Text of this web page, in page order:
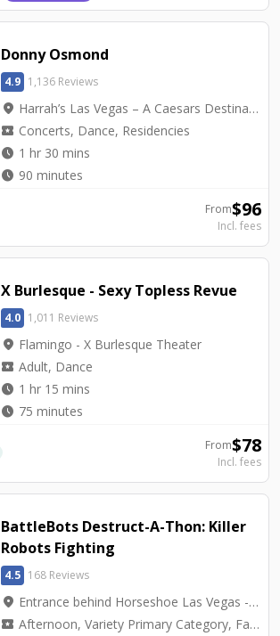
Donny Osmond
4.9 1,136 Reviews
location_on Harrah’s Las Vegas – A Caesars Destination - Harrah's Showroom
local_activity Concerts, Dance, Residencies
watch_later 1 hr 30 mins
watch_later 90 minutes
From$96
Incl. fees
X Burlesque - Sexy Topless Revue
4.0 1,011 Reviews
location_on Flamingo - X Burlesque Theater
local_activity Adult, Dance
watch_later 1 hr 15 mins
watch_later 75 minutes
From$78
Incl. fees
BattleBots Destruct-A-Thon: Killer
Robots Fighting
4.5 168 Reviews
location_on Entrance behind Horseshoe Las Vegas - BattleBots Arena
local_activity Afternoon, Variety Primary Category, Family Friendly